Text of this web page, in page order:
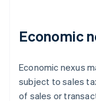
Economic
Economic nexus
subject to sales
of sales or